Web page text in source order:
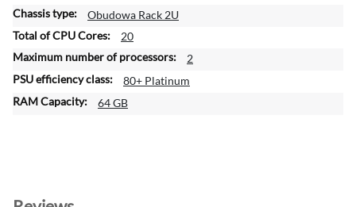
Obudowa Rack 2U
20
2
80+ Platinum
64 GB